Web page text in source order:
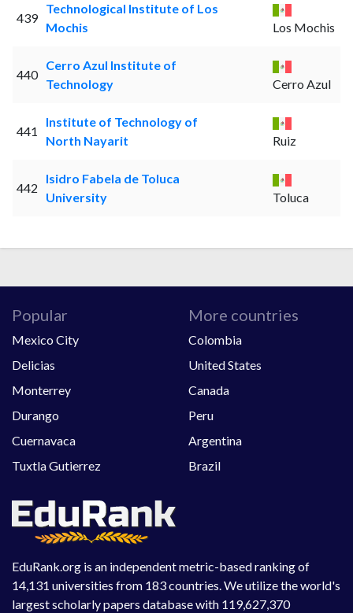
439
Technological Institute of Los
Mochis
Los Mochis
440
Cerro Azul Institute of
Technology
Cerro Azul
441
Institute of Technology of
North Nayarit
Ruiz
442
Isidro Fabela de Toluca
University
Toluca
EduRank.org is an independent metric-based ranking of
14,131 universities from 183 countries. We utilize the world's
largest scholarly papers database with 119,627,370
Popular
Mexico City
Delicias
Monterrey
Durango
Cuernavaca
Tuxtla Gutierrez
More countries
Colombia
United States
Canada
Peru
Argentina
Brazil